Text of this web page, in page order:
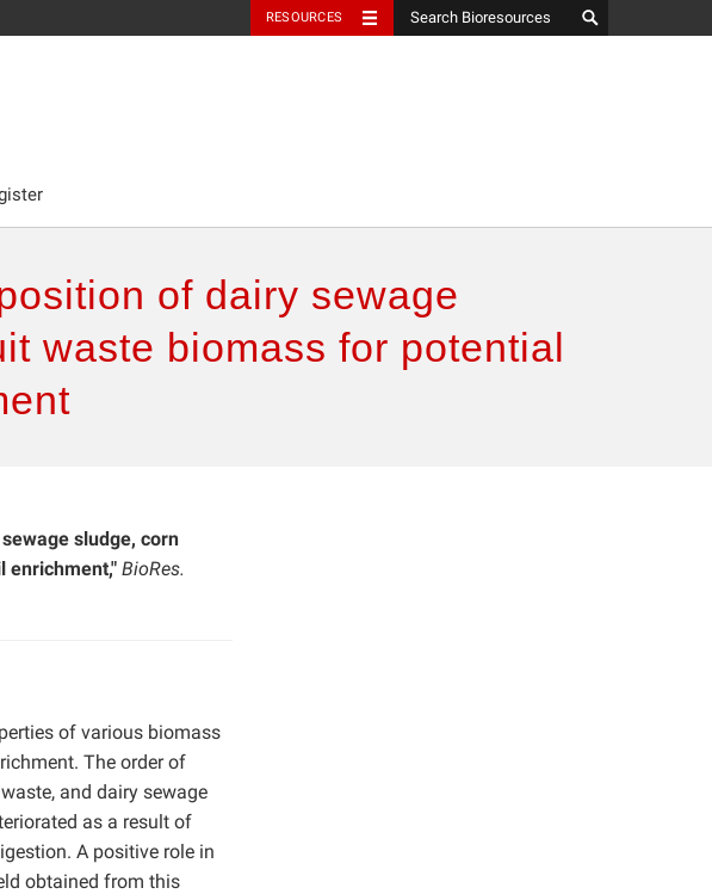
RESOURCES
of dairy sewage
waste biomass for potential
sludge, corn
enrichment," BioRes.
of various biomass
The order of
and dairy sewage
as a result of
A positive role in
obtained from this